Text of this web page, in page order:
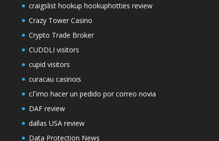
craigslist hookup hookuphotties review
Crazy Tower Сasino
Crypto Trade Broker
CUDDLI visitors
cupid visitors
curacau casinois
cГіmo hacer un pedido por correo novia
DAF review
dallas USA review
Data Protection News